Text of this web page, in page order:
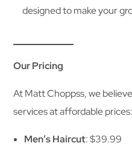
designed to make your
Our Pricing
At Matt Choppss, we
services at affordable prices:
Men’s Haircut: $39.99